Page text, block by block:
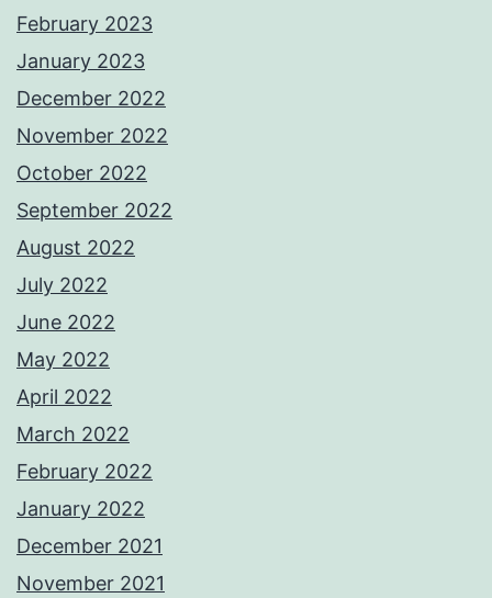
February 2023
January 2023
December 2022
November 2022
October 2022
September 2022
August 2022
July 2022
June 2022
May 2022
April 2022
March 2022
February 2022
January 2022
December 2021
November 2021